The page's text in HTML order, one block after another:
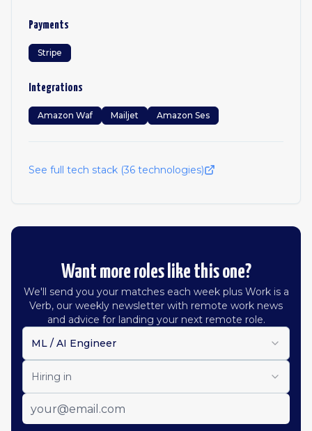
Payments
Stripe
Integrations
Amazon Waf Mailjet Amazon Ses
See full tech stack (36 technologies)
Want more roles like this one?
We'll send you your matches each week plus Work is a
Verb, our weekly newsletter with remote work news
and advice for landing your next remote role.
ML / AI Engineer
Hiring in